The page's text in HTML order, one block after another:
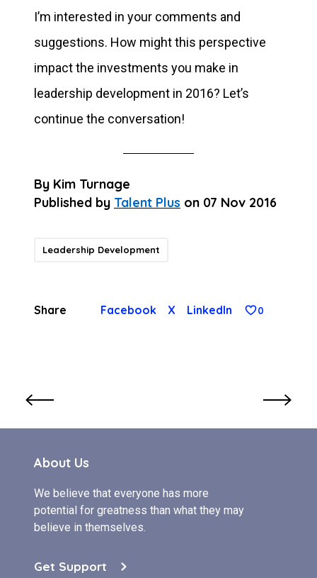
I’m interested in your comments and
suggestions. How might this perspective
impact the investments you make in
leadership development in 2016? Let’s
continue the conversation!
By Kim Turnage
Published by Talent Plus on 07 Nov 2016
Leadership Development
Share Facebook X LinkedIn 0
About Us
We believe that everyone has more
potential for greatness than what they may
believe in themselves.
Get Support